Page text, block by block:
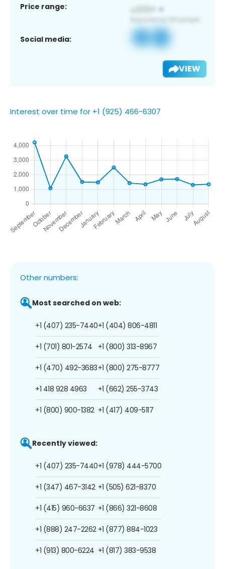
Price range:
Social media:
VIEW
Interest over time for +1 (925) 466-6307
Other numbers:
Most searched on web:
+1 (407) 235-7440
+1 (701) 801-2574
+1 (470) 492-3683
+1 418 928 4963
+1 (800) 900-1382
+1 (404) 806-4811
+1 (800) 313-8967
+1 (800) 275-8777
+1 (662) 255-3743
+1 (417) 409-5117
Recently viewed:
+1 (407) 235-7440
+1 (347) 467-3142
+1 (415) 960-6637
+1 (888) 247-2262
+1 (913) 800-6224
+1 (978) 444-5700
+1 (505) 621-8370
+1 (866) 321-8608
+1 (877) 884-1023
+1 (817) 383-9538